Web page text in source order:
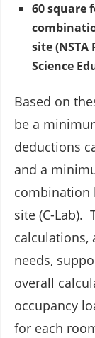
60 square
site
Science
Based on
be a
deductions
and a
combination
site (C-Lab).
calculations,
needs,
overall
occupancy
for each